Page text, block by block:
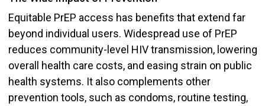
Equitable PrEP access has benefits that extend far
beyond individual users. Widespread use of PrEP
reduces community-level HIV transmission, lowering
overall health care costs, and easing strain on public
health systems. It also complements other
prevention tools, such as condoms, routine testing,